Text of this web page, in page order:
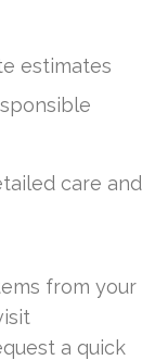
estimates
care and
from your
a quick